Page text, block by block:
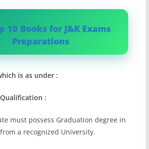
10 Books for J&K Exams
Preparations
is as under :
:
must possess Graduation degree in
a recognized University.